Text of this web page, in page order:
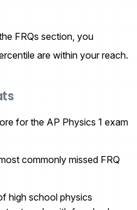
FRQs section, you
are within your reach.
for the AP Physics 1 exam
commonly missed FRQ
high school physics